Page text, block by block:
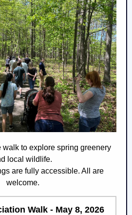
walk to explore spring greenery
local wildlife.
are fully accessible. All are
welcome.
Walk - May 8, 2026